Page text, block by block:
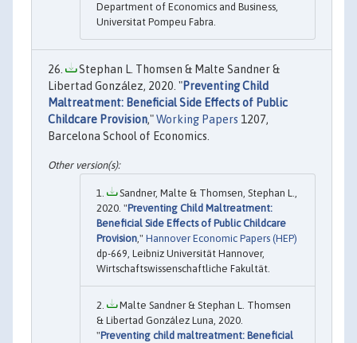
Department of Economics and Business,
Universitat Pompeu Fabra.
Stephan L. Thomsen & Malte Sandner &
Libertad González, 2020. "Preventing Child
Maltreatment: Beneficial Side Effects of Public
Childcare Provision,"Working Papers 1207,
Barcelona School of Economics.
Sandner, Malte & Thomsen, Stephan L.,
2020. "Preventing Child Maltreatment:
Beneficial Side Effects of Public Childcare
Provision ," Hannover Economic Papers (HEP)
dp-669, Leibniz Universität Hannover,
Wirtschaftswissenschaftliche Fakultät.
Malte Sandner & Stephan L. Thomsen
& Libertad González Luna, 2020.
"Preventing child maltreatment: Beneficial